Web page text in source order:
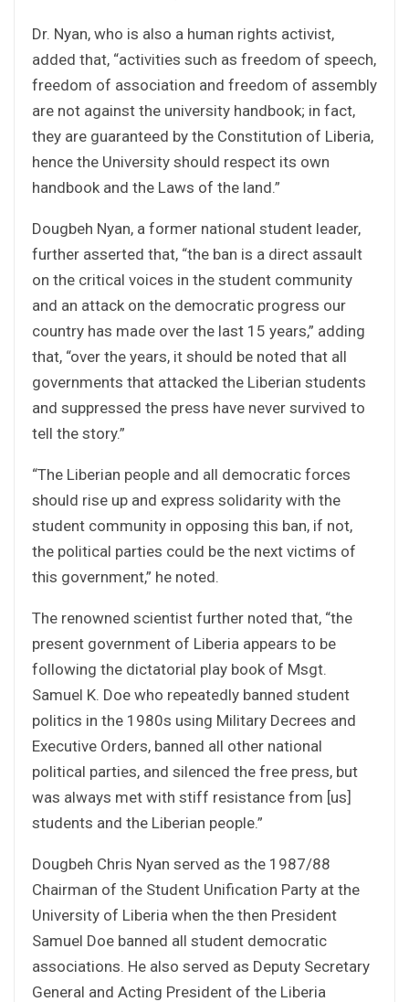
Dr. Nyan, who is also a human rights activist,
added that, “activities such as freedom of speech,
freedom of association and freedom of assembly
are not against the university handbook; in fact,
they are guaranteed by the Constitution of Liberia,
hence the University should respect its own
handbook and the Laws of the land.”
Dougbeh Nyan, a former national student leader,
further asserted that, “the ban is a direct assault
on the critical voices in the student community
and an attack on the democratic progress our
country has made over the last 15 years,” adding
that, “over the years, it should be noted that all
governments that attacked the Liberian students
and suppressed the press have never survived to
tell the story.”
“The Liberian people and all democratic forces
should rise up and express solidarity with the
student community in opposing this ban, if not,
the political parties could be the next victims of
this government,” he noted.
The renowned scientist further noted that, “the
present government of Liberia appears to be
following the dictatorial play book of Msgt.
Samuel K. Doe who repeatedly banned student
politics in the 1980s using Military Decrees and
Executive Orders, banned all other national
political parties, and silenced the free press, but
was always met with stiff resistance from [us]
students and the Liberian people.”
Dougbeh Chris Nyan served as the 1987/88
Chairman of the Student Unification Party at the
University of Liberia when the then President
Samuel Doe banned all student democratic
associations. He also served as Deputy Secretary
General and Acting President of the Liberia